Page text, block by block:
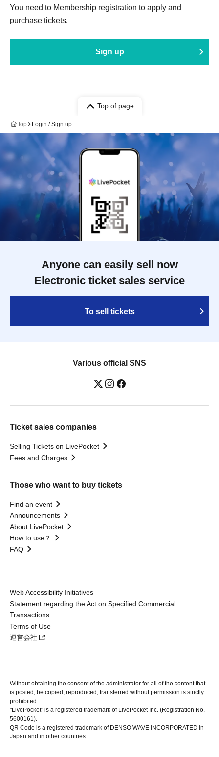
You need to Membership registration to apply and
purchase tickets.
Sign up
Top of page
top Login / Sign up
Anyone can easily sell now
Electronic ticket sales service
To sell tickets
Various official SNS
Ticket sales companies
Selling Tickets on LivePocket
Fees and Charges
Those who want to buy tickets
Find an event
Announcements
About LivePocket
How to use？
FAQ
Web Accessibility Initiatives
Statement regarding the Act on Specified Commercial
Transactions
Terms of Use
運営会社
Without obtaining the consent of the administrator for all of the content that
is posted, be copied, reproduced, transferred without permission is strictly
prohibited.
"LivePocket" is a registered trademark of LivePocket Inc. (Registration No.
5600161).
QR Code is a registered trademark of DENSO WAVE INCORPORATED in
Japan and in other countries.